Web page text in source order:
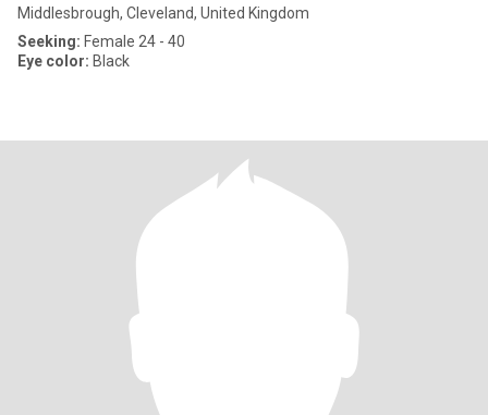
Middlesbrough, Cleveland, United Kingdom
Seeking: Female 24 - 40
Eye color: Black